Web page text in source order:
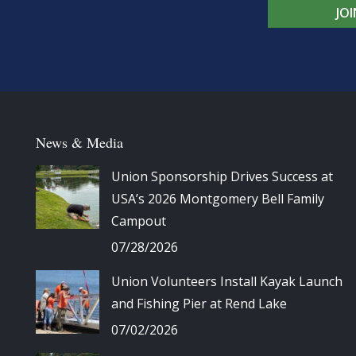
News & Media
Union Sponsorship Drives Success at
USA’s 2026 Montgomery Bell Family
Campout
07/28/2026
Union Volunteers Install Kayak Launch
and Fishing Pier at Rend Lake
07/02/2026